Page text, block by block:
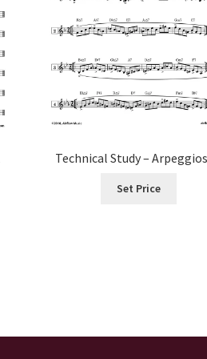
Technical Study –
Set Price